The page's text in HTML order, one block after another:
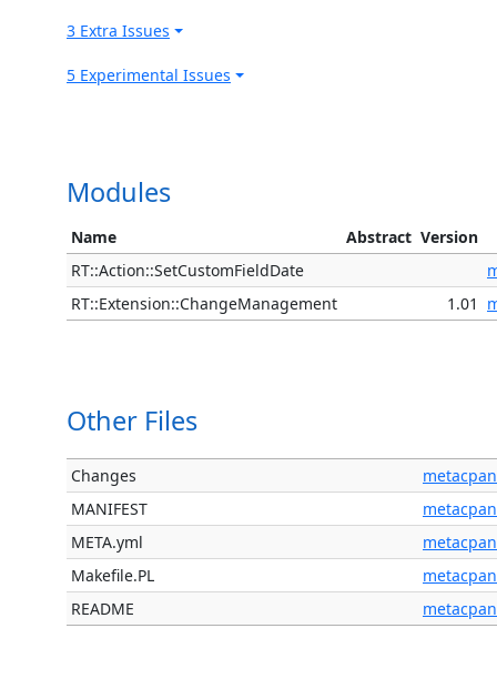
3 Extra Issues
5 Experimental Issues
Modules
Name Abstract Version
RT::Action::SetCustomFieldDate
RT::Extension::ChangeManagement
1.01
Other Files
Changes
metacpan
MANIFEST
metacpan
META.yml
metacpan
Makefile.PL
metacpan
README
metacpan